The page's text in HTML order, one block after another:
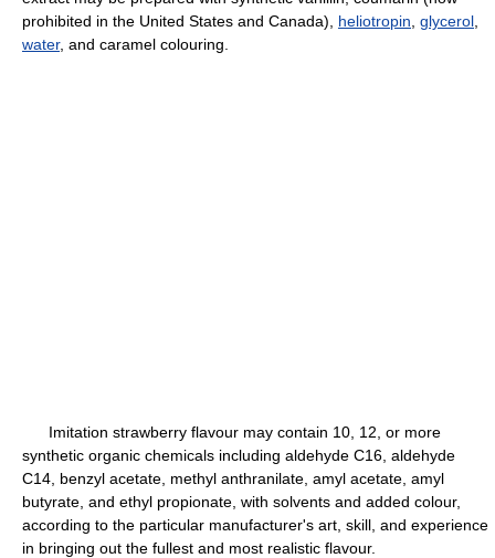
prohibited in the United States and Canada), heliotropin glycerol
water, and caramel colouring.
Imitation strawberry flavour may contain 10, 12, or more
synthetic organic chemicals including aldehyde C16, aldehyde
C14, benzyl acetate, methyl anthranilate, amyl acetate, amyl
butyrate, and ethyl propionate, with solvents and added colour,
according to the particular manufacturer's art, skill, and experience
in bringing out the fullest and most realistic flavour.